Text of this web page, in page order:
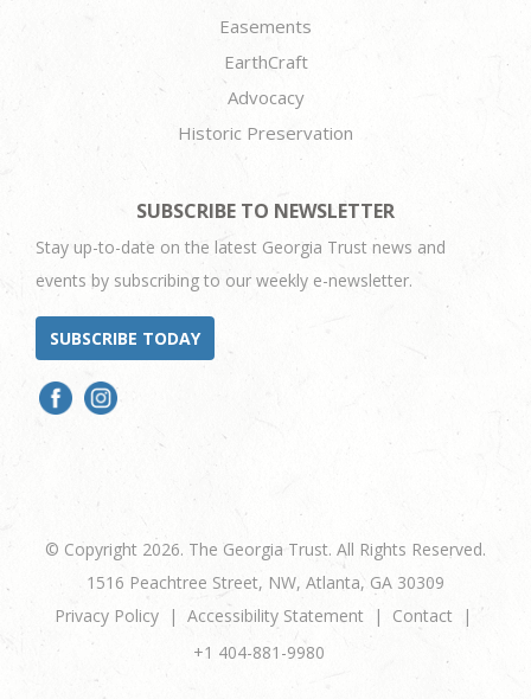
Easements
EarthCraft
Advocacy
Historic Preservation
SUBSCRIBE TO NEWSLETTER
Stay up-to-date on the latest Georgia Trust news and
events by subscribing to our weekly e-newsletter.
SUBSCRIBE TODAY
© Copyright 2026. The Georgia Trust. All Rights Reserved.
1516 Peachtree Street, NW, Atlanta, GA 30309
Privacy Policy
Accessibility Statement
Contact
+1 404-881-9980